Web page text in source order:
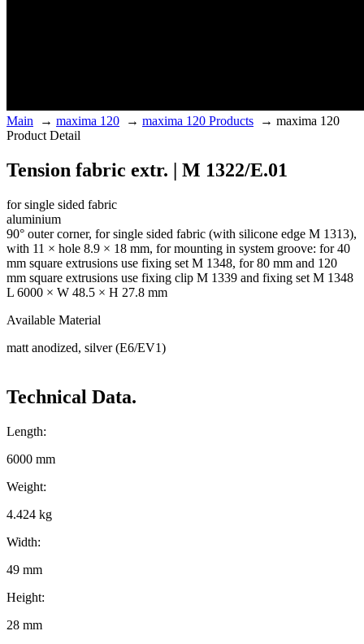
Main → maxima 120 → maxima 120 Products → maxima 120
Product Detail
Tension fabric extr. | M 1322/E.01
for single sided fabric
aluminium
90° outer corner, for single sided fabric (with silicone edge M 1313),
with 11 × hole 8.9 × 18 mm, for mounting in system groove: for 40
mm square extrusions use fixing set M 1348, for 80 mm and 120
mm square extrusions use fixing clip M 1339 and fixing set M 1348
L 6000 × W 48.5 × H 27.8 mm
Available Material
matt anodized, silver (E6/EV1)
Technical Data.
Length:
6000 mm
Weight:
4.424 kg
Width:
49 mm
Height:
28 mm